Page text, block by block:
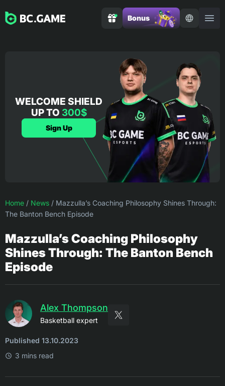
Bonus
WELCOME SHIELD
UP TO 300$
Sign Up
Home / News / Mazzulla’s Coaching Philosophy Shines Through:
The Banton Bench Episode
Mazzulla’s Coaching Philosophy
Shines Through: The Banton Bench
Episode
Alex Thompson
Basketball expert
Published 13.10.2023
3 mins read